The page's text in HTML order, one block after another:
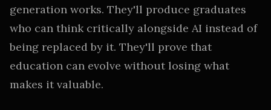
generation works. They'll produce graduates
who can think critically alongside AI instead of
being replaced by it. They'll prove that
education can evolve without losing what
makes it valuable.